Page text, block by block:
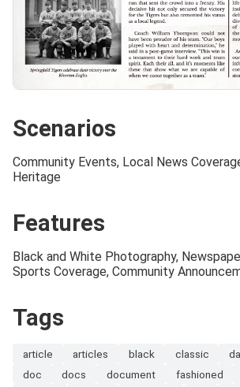
Scenarios
Community Events, Local News
Heritage
Features
Black and White Photography,
Sports Coverage, Community
Tags
article articles black classic
doc
docs document fashioned